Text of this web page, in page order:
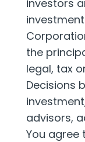
investors
the
legal, tax
Decisions
advisors,
You agree